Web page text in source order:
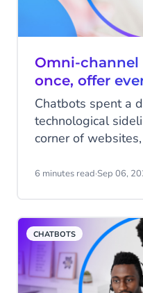
Omni-channel
once, offer
Chatbots spent a
technological
corner of
They weren’t a
6 minutes read·Sep 06,
CHATBOTS